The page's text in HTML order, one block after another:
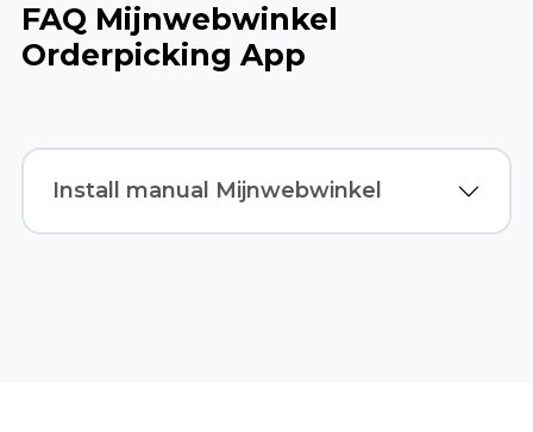
FAQ Mijnwebwinkel
Orderpicking App
Install manual Mijnwebwinkel